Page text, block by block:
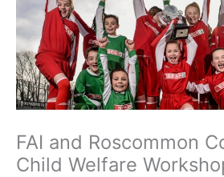
FAI and Roscommon
Child Welfare